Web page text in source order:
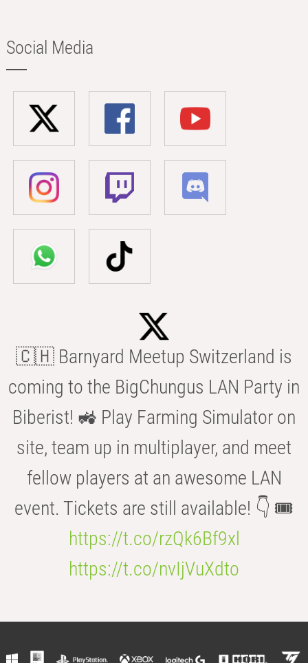
Social Media
🇨🇭 Barnyard Meetup Switzerland is
coming to the BigChungus LAN Party in
Biberist! 🚜 Play Farming Simulator on
site, team up in multiplayer, and meet
fellow players at an awesome LAN
event. Tickets are still available! 👇 🎟️
https://t.co/rzQk6Bf9xl
https://t.co/nvIjVuXdto